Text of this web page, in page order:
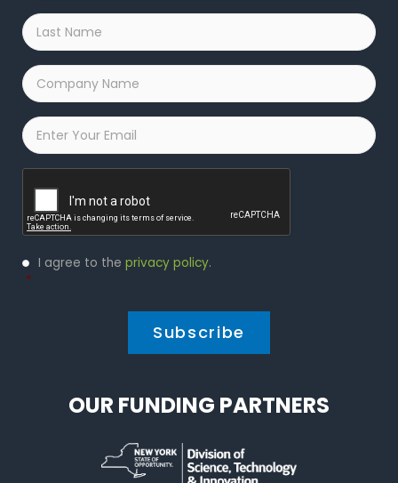
Last
Name
*
Company
Name
*
Email
Privacy
Policy
I agree to the privacy policy.
*
OUR FUNDING PARTNERS